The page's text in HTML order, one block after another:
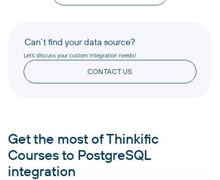
Can’t find your data source?
Let’s discuss your custom integration needs!
CONTACT US
Get the most of Thinkific
Courses to PostgreSQL
integration